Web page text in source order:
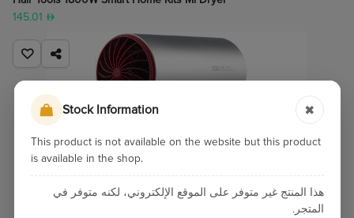
145.01
Stock Information
This product is not available on the website but this product
is available in the shop.
هذا المنتج غير متوفر على الموقع الإلكتروني، لكنه متوفر في
المتجر.